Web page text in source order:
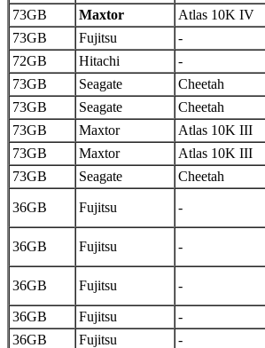
73GB
Maxtor Atlas 10K IV
73GB
Fujitsu -
72GB
Hitachi -
73GB
Seagate Cheetah
73GB
Seagate Cheetah
73GB
Maxtor Atlas 10K III
73GB
Maxtor Atlas 10K III
73GB
Seagate Cheetah
36GB Fujitsu -
36GB Fujitsu -
36GB Fujitsu -
36GB Fujitsu -
36GB
Fujitsu -